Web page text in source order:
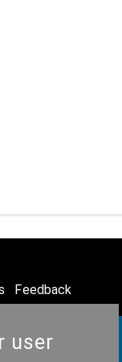
Feedback
user